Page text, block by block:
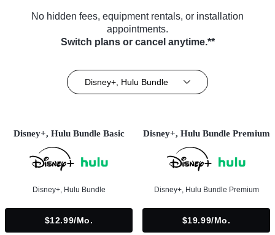
No hidden fees, equipment rentals, or installation
appointments.
Switch plans or cancel anytime.**
Disney+, Hulu Bundle
Disney+, Hulu Bundle Basic
Disney+, Hulu Bundle
$12.99/mo.
Disney+, Hulu Bundle Premium
Disney+, Hulu Bundle Premium
$19.99/mo.